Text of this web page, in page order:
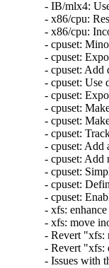
- IB/mlx4:
- x86/cpu:
- x86/cpu:
- cpuset:
- cpuset:
- cpuset: Add
- cpuset: Use
- cpuset:
- cpuset:
- cpuset:
- cpuset:
- cpuset: Add
- cpuset:
- cpuset:
- cpuset:
- cpuset:
- xfs:
- xfs: move
- Revert "xfs:
- Revert "xfs:
- Issues with